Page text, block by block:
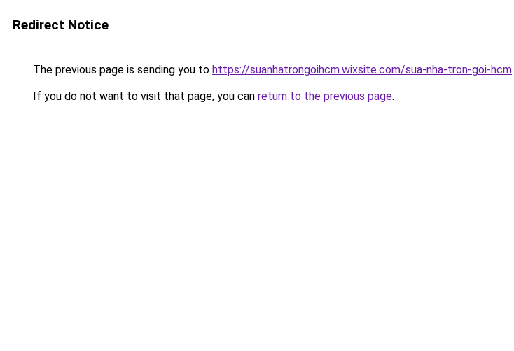
Redirect Notice
The previous page is sending you to https://suanhatrongoihcm.wixsite.com/sua-nha-tron-goi-hcm.
If you do not want to visit that page, you can return to the previous page.